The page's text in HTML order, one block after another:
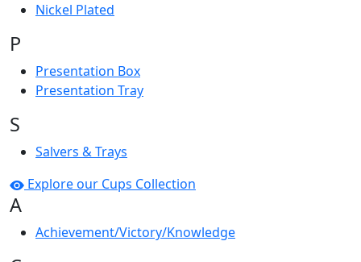
Nickel Plated
P
Presentation Box
Presentation Tray
S
Salvers & Trays
Explore our Cups Collection
A
Achievement/Victory/Knowledge